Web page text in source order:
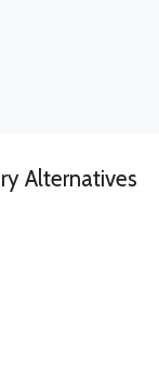
Alternatives